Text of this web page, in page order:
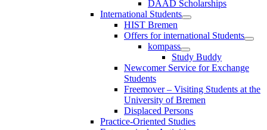
DAAD Scholarships
International Students
HIST Bremen
Offers for international Students
kompass
Study Buddy
Newcomer Service for Exchange
Students
Freemover – Visiting Students at the
University of Bremen
Displaced Persons
Practice-Oriented Studies